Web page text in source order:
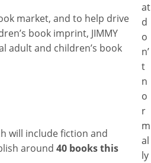
market, and to help drive
book imprint, JIMMY
adult and children’s book
will include fiction and
around 40 books this
at
d
o
n’
t
n
o
r
m
al
ly